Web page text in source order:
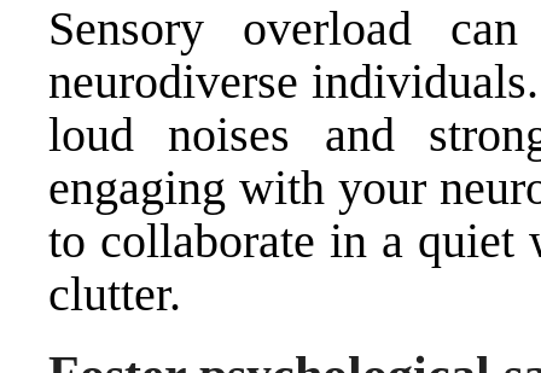
Sensory overload
neurodiverse
loud noises and
engaging with your
to collaborate in a quiet
clutter.